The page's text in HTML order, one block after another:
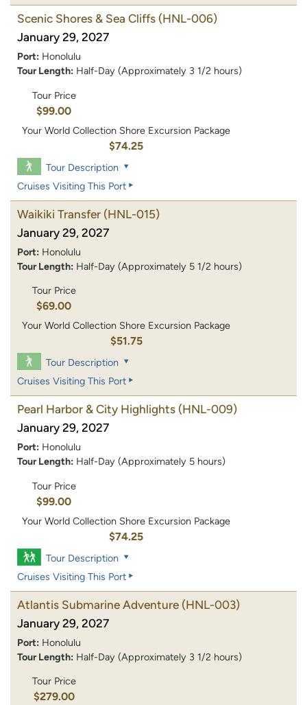
Scenic Shores & Sea Cliffs (HNL-006)
January 29, 2027
Port: Honolulu
Tour Length: Half-Day (Approximately 3 1/2 hours)
Tour Price
$99.00
Your World Collection Shore Excursion Package
$74.25
Tour Description
Cruises Visiting This Port
Waikiki Transfer (HNL-015)
January 29, 2027
Port: Honolulu
Tour Length: Half-Day (Approximately 5 1/2 hours)
Tour Price
$69.00
Your World Collection Shore Excursion Package
$51.75
Tour Description
Cruises Visiting This Port
Pearl Harbor & City Highlights (HNL-009)
January 29, 2027
Port: Honolulu
Tour Length: Half-Day (Approximately 5 hours)
Tour Price
$99.00
Your World Collection Shore Excursion Package
$74.25
Tour Description
Cruises Visiting This Port
Atlantis Submarine Adventure (HNL-003)
January 29, 2027
Port: Honolulu
Tour Length: Half-Day (Approximately 3 1/2 hours)
Tour Price
$279.00